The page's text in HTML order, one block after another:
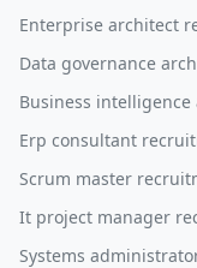
Enterprise architect
Data governance
Business
Erp consultant
Scrum master
It project manager
Systems